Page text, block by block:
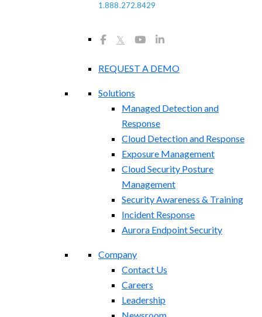
1.888.272.8429
𝕏
REQUEST A DEMO
Solutions
Managed Detection and
Response
Cloud Detection and Response
Exposure Management​
Cloud Security Posture
Management
Security Awareness & Training
Incident Response
Aurora Endpoint Security
Company
Contact Us
Careers
Leadership